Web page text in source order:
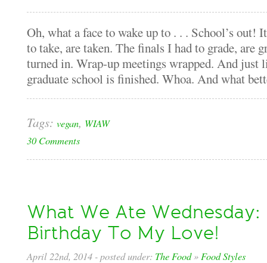
Oh, what a face to wake up to . . . School’s out!
to take, are taken. The finals I had to grade, are
turned in. Wrap-up meetings wrapped. And just
graduate school is finished. Whoa. And what
Tags: vegan, WIAW
30 Comments
What We Ate Wednesday:
Birthday To My Love!
April 22nd, 2014 - posted under: The Food» Food Styles